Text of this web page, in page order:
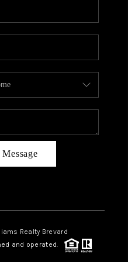
AREAS
BLOG
Realty Brevard
and operated.